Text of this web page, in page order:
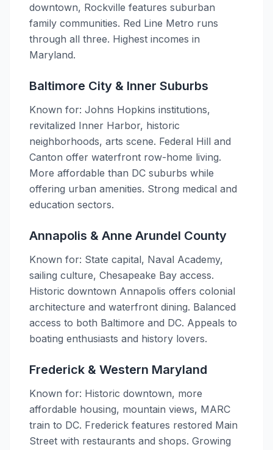
downtown, Rockville features suburban
family communities. Red Line Metro runs
through all three. Highest incomes in
Maryland.
Baltimore City & Inner Suburbs
Known for: Johns Hopkins institutions,
revitalized Inner Harbor, historic
neighborhoods, arts scene. Federal Hill and
Canton offer waterfront row-home living.
More affordable than DC suburbs while
offering urban amenities. Strong medical and
education sectors.
Annapolis & Anne Arundel County
Known for: State capital, Naval Academy,
sailing culture, Chesapeake Bay access.
Historic downtown Annapolis offers colonial
architecture and waterfront dining. Balanced
access to both Baltimore and DC. Appeals to
boating enthusiasts and history lovers.
Frederick & Western Maryland
Known for: Historic downtown, more
affordable housing, mountain views, MARC
train to DC. Frederick features restored Main
Street with restaurants and shops. Growing